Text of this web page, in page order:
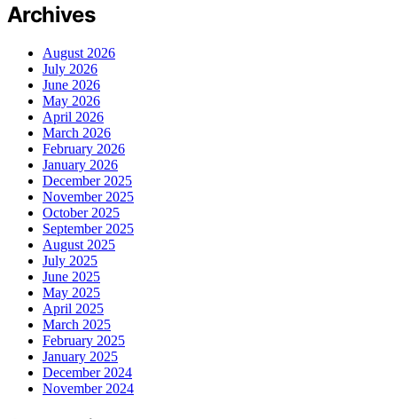
Archives
August 2026
July 2026
June 2026
May 2026
April 2026
March 2026
February 2026
January 2026
December 2025
November 2025
October 2025
September 2025
August 2025
July 2025
June 2025
May 2025
April 2025
March 2025
February 2025
January 2025
December 2024
November 2024